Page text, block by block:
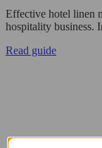
Effective hotel linen
hospitality business.
Read guide